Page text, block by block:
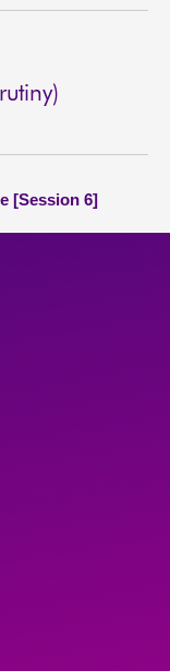
[Session 6]